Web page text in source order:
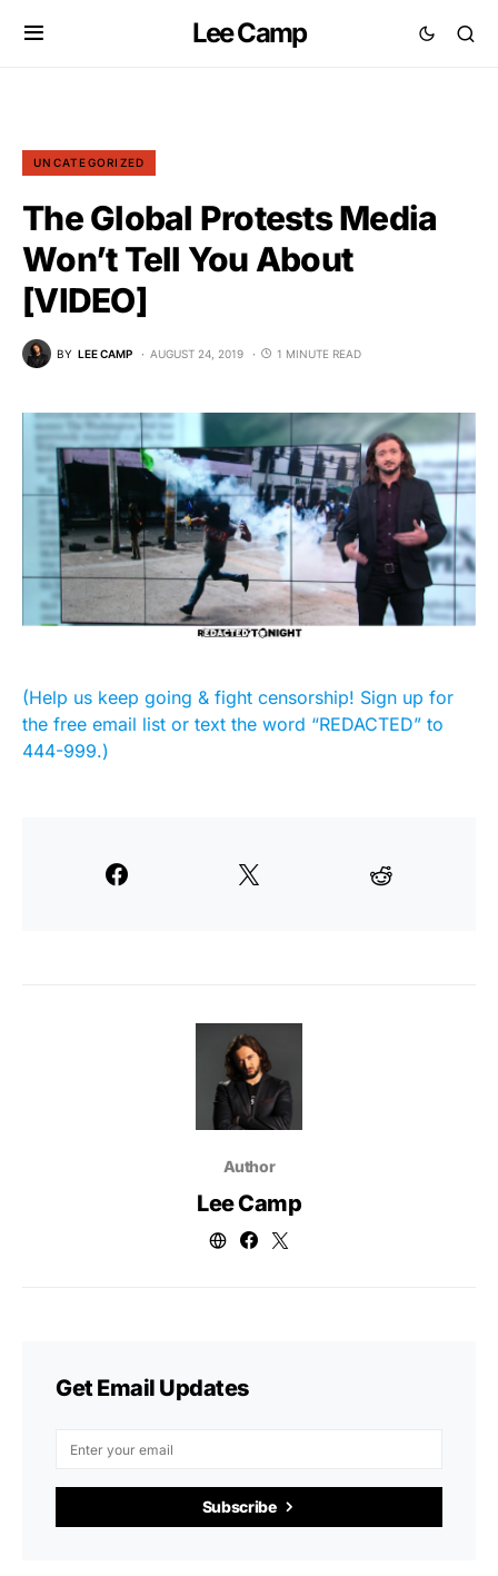
Lee Camp
UNCATEGORIZED
The Global Protests Media
Won’t Tell You About
[VIDEO]
BY LEE CAMP AUGUST 24, 2019 1 MINUTE READ
(Help us keep going & fight censorship! Sign up for
the free email list or text the word “REDACTED” to
444-999.)
Author
Lee Camp
Get Email Updates
Subscribe